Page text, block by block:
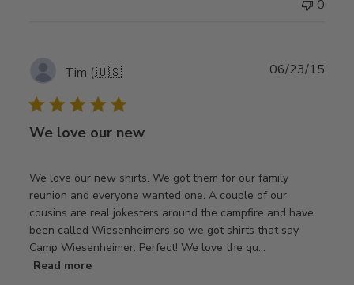
0
Tim (.🇺🇸
We love our new
We love our new shirts. We got them for our family
reunion and everyone wanted one. A couple of our
cousins are real jokesters around the campfire and have
been called Wiesenheimers so we got shirts that say
Camp Wiesenheimer. Perfect! We love the qu...
Read more
06/23/15